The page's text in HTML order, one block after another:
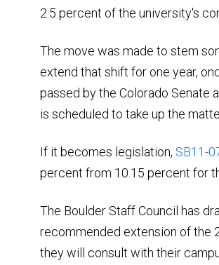
2.5 percent of the university's
The move was made to stem
extend that shift for one year,
passed by the Colorado Senate
is scheduled to take up the
If it becomes legislation, SB11-
percent from 10.15 percent for
The Boulder Staff Council has
recommended extension of the
they will consult with their